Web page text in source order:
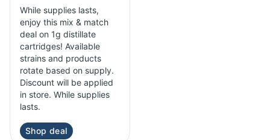
While supplies lasts,
enjoy this mix & match
deal on 1g distillate
cartridges! Available
strains and products
rotate based on supply.
Discount will be applied
in store. While supplies
lasts.
Shop deal